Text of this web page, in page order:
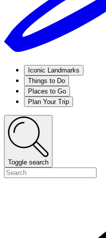
Iconic Landmarks
Things to Do
Places to Go
Plan Your Trip
Toggle search